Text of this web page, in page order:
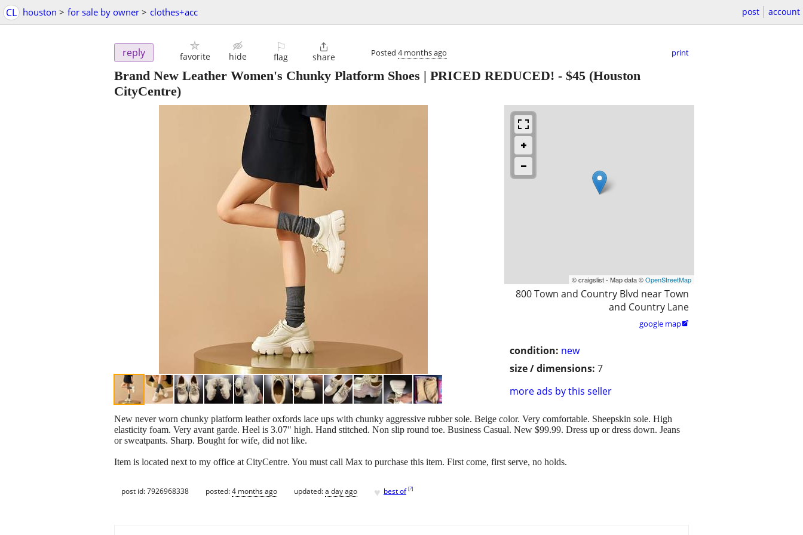
CL houston > for sale by owner > clothes+acc post account
reply favorite hide
⚐
flag

share Posted 4 months ago print
Brand New Leather Women's Chunky Platform Shoes | PRICED REDUCED! - $45 (Houston
CityCentre)
© craigslist - Map data ©OpenStreetMap
800 Town and Country Blvd near Town
and Country Lane
google map
condition: new
size / dimensions: 7
more ads by this seller
New never worn chunky platform leather oxfords lace ups with chunky aggressive rubber sole. Beige color. Very comfortable. Sheepskin sole. High
elasticity foam. Very avant garde. Heel is 3.07" high. Hand stitched. Non slip round toe. Business Casual. New $99.99. Dress up or dress down. Jeans
or sweatpants. Sharp. Bought for wife, did not like.
Item is located next to my office at CityCentre. You must call Max to purchase this item. First come, first serve, no holds.
post id: 7926968338 posted:4 months ago updated:a day ago ♥ best of [?]